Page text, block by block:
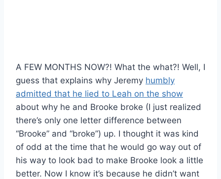
A FEW MONTHS NOW?! What the what?! Well, I
guess that explains why Jeremy humbly
admitted that he lied to Leah on the show
about why he and Brooke broke (I just realized
there’s only one letter difference between
“Brooke” and “broke”) up. I thought it was kind
of odd at the time that he would go way out of
his way to look bad to make Brooke look a little
better. Now I know it’s because he didn’t want